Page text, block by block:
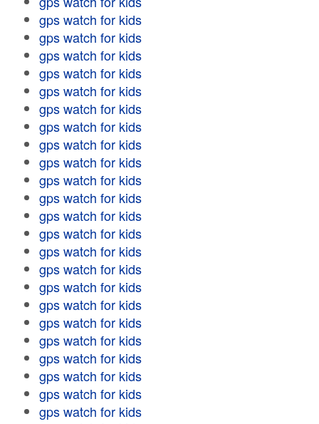
gps watch for kids
gps watch for kids
gps watch for kids
gps watch for kids
gps watch for kids
gps watch for kids
gps watch for kids
gps watch for kids
gps watch for kids
gps watch for kids
gps watch for kids
gps watch for kids
gps watch for kids
gps watch for kids
gps watch for kids
gps watch for kids
gps watch for kids
gps watch for kids
gps watch for kids
gps watch for kids
gps watch for kids
gps watch for kids
gps watch for kids